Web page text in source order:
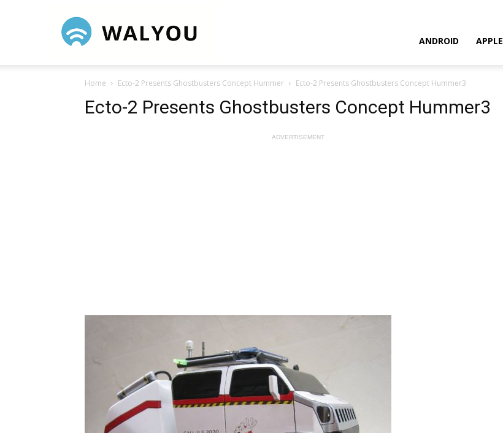
ANDROID APPLE
Home Ecto-2 Presents Ghostbusters Concept Hummer Ecto-2 Presents Ghostbusters Concept Hummer3
Ecto-2 Presents Ghostbusters Concept Hummer3
ADVERTISEMENT